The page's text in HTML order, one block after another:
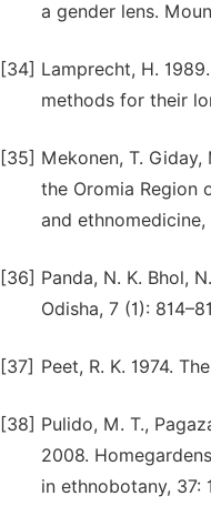
a gender lens.
[34] Lamprecht, H.
methods for their
[35] Mekonen, T.
the Oromia Region
and ethnomedicine,
[36] Panda, N. K. Bhol,
Odisha, 7 (1):
[37] Peet, R. K. 1974.
[38] Pulido, M. T.,
2008.
in ethnobotany, 37: